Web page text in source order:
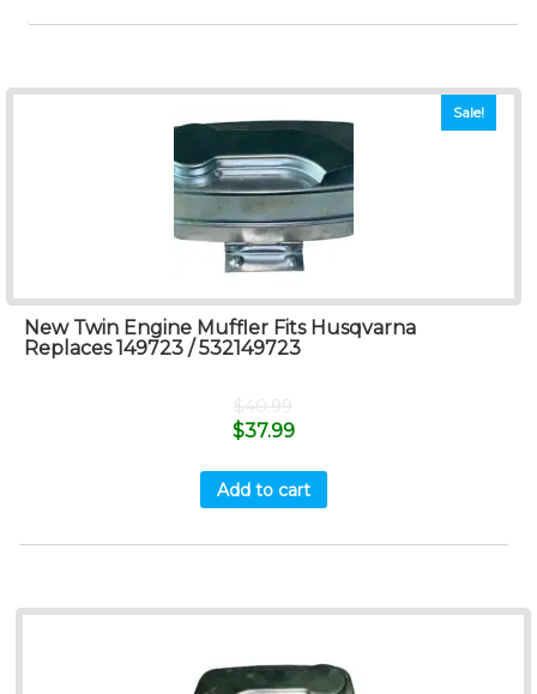
Sale!
New Twin Engine Muffler Fits Husqvarna
Replaces 149723 / 532149723
$40.99
$37.99
Add to cart